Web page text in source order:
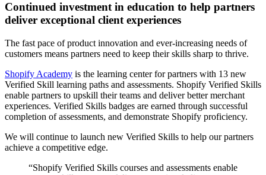
Continued investment in education to help partners
deliver exceptional client experiences
The fast pace of product innovation and ever-increasing needs of
customers means partners need to keep their skills sharp to thrive.
Shopify Academy is the learning center for partners with 13 new
Verified Skill learning paths and assessments. Shopify Verified Skills
enable partners to upskill their teams and deliver better merchant
experiences. Verified Skills badges are earned through successful
completion of assessments, and demonstrate Shopify proficiency.
We will continue to launch new Verified Skills to help our partners
achieve a competitive edge.
“Shopify Verified Skills courses and assessments enable